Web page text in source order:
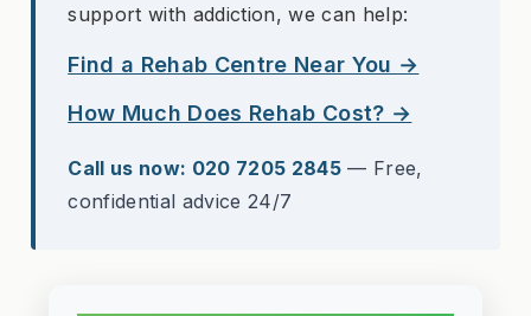
support with addiction, we can help:
Find a Rehab Centre Near You →
How Much Does Rehab Cost? →
Call us now: 020 7205 2845 — Free,
confidential advice 24/7